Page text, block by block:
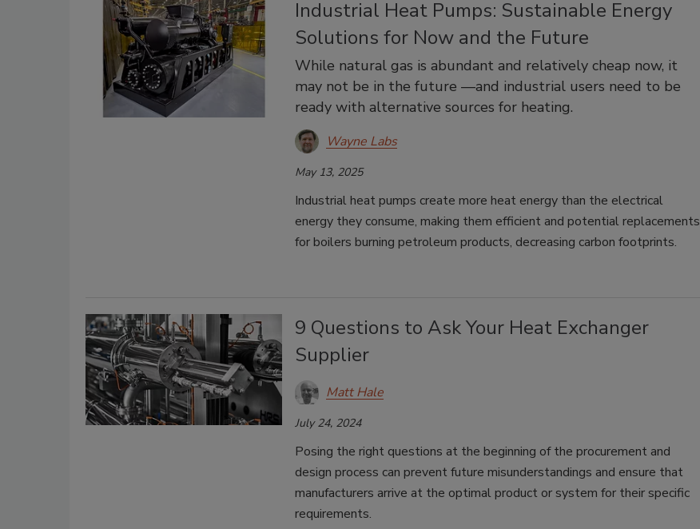
Industrial Heat Pumps: Sustainable Energy
Solutions for Now and the Future
While natural gas is abundant and relatively cheap now, it
may not be in the future —and industrial users need to be
ready with alternative sources for heating.
Wayne Labs
May 13, 2025
Industrial heat pumps create more heat energy than the electrical
energy they consume, making them efficient and potential replacements
for boilers burning petroleum products, decreasing carbon footprints.
9 Questions to Ask Your Heat Exchanger
Supplier
Matt Hale
July 24, 2024
Posing the right questions at the beginning of the procurement and
design process can prevent future misunderstandings and ensure that
manufacturers arrive at the optimal product or system for their specific
requirements.